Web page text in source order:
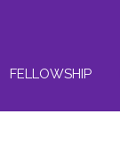
FELLOWSHIP